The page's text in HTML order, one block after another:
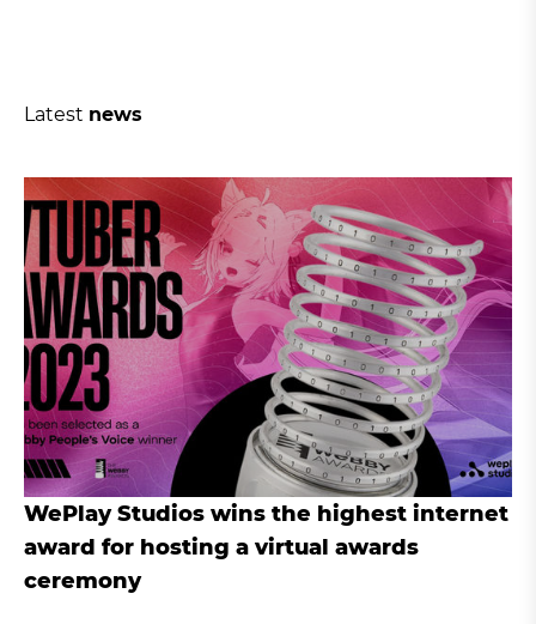
Latest news
WePlay Studios wins the highest internet
award for hosting a virtual awards
ceremony